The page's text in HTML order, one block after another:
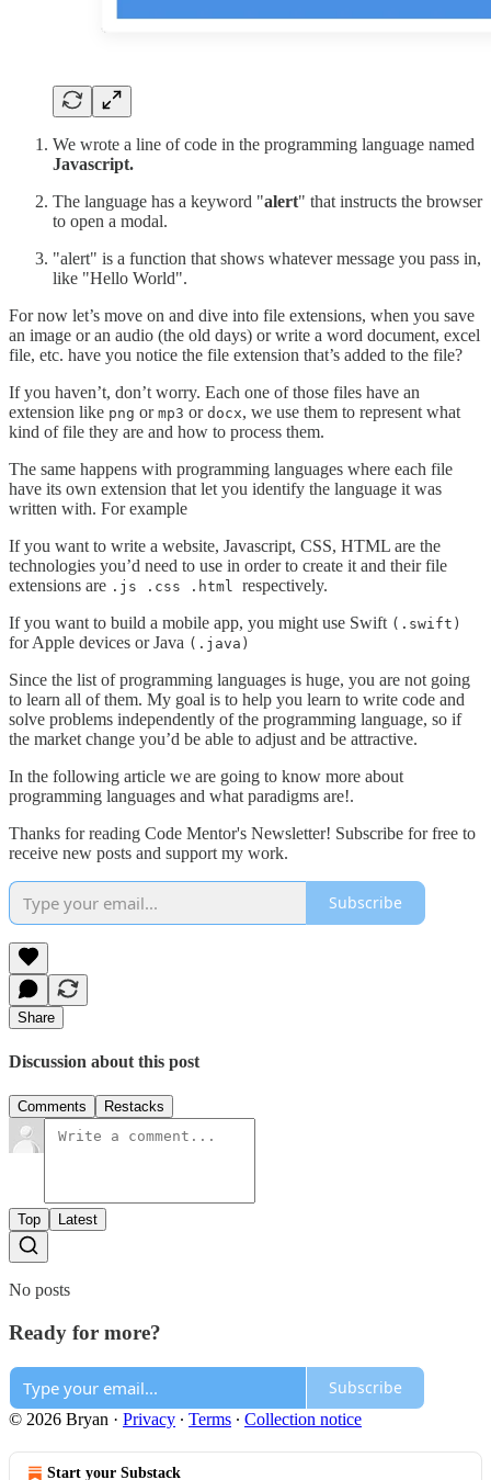
We wrote a line of code in the programming language named
Javascript.
The language has a keyword "alert" that instructs the browser
to open a modal.
"alert" is a function that shows whatever message you pass in,
like "Hello World".
For now let’s move on and dive into file extensions, when you save
an image or an audio (the old days) or write a word document, excel
file, etc. have you notice the file extension that’s added to the file?
If you haven’t, don’t worry. Each one of those files have an
extension like png or mp3 or docx, we use them to represent what
kind of file they are and how to process them.
The same happens with programming languages where each file
have its own extension that let you identify the language it was
written with. For example
If you want to write a website, Javascript, CSS, HTML are the
technologies you’d need to use in order to create it and their file
extensions are .js .css .html respectively.
If you want to build a mobile app, you might use Swift (.swift)
for Apple devices or Java (.java)
Since the list of programming languages is huge, you are not going
to learn all of them. My goal is to help you learn to write code and
solve problems independently of the programming language, so if
the market change you’d be able to adjust and be attractive.
In the following article we are going to know more about
programming languages and what paradigms are!.
Thanks for reading Code Mentor's Newsletter! Subscribe for free to
receive new posts and support my work.
Subscribe
Share
Discussion about this post
Comments Restacks
Top Latest
No posts
Ready for more?
Subscribe
© 2026 Bryan · Privacy ∙ Terms ∙ Collection notice
Start your Substack